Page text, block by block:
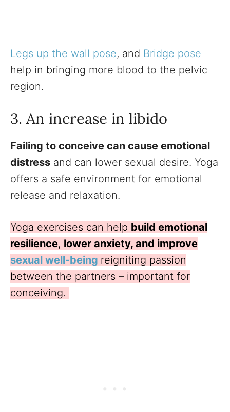
Legs up the wall pose, and Bridge pose
help in bringing more blood to the pelvic
region.
3. An increase in libido
Failing to conceive can cause emotional
distress and can lower sexual desire. Yoga
offers a safe environment for emotional
release and relaxation.
Yoga exercises can help build emotional
resilience, lower anxiety, and improve
sexual well-being reigniting passion
between the partners – important for
conceiving.